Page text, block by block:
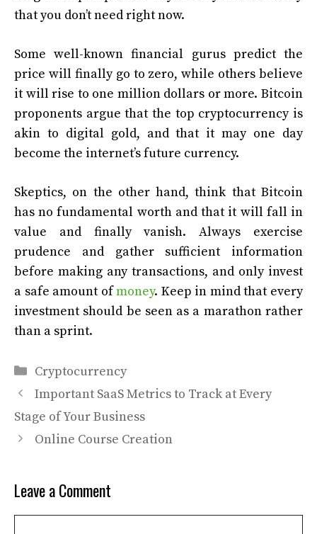
that you don’t need right now.
Some well-known financial gurus predict the
price will finally go to zero, while others believe
it will rise to one million dollars or more. Bitcoin
proponents argue that the top cryptocurrency is
akin to digital gold, and that it may one day
become the internet’s future currency.
Skeptics, on the other hand, think that Bitcoin
has no fundamental worth and that it will fall in
value and finally vanish. Always exercise
prudence and gather sufficient information
before making any transactions, and only invest
a safe amount ofmoney. Keep in mind that every
investment should be seen as a marathon rather
than a sprint.
Categories
Cryptocurrency
Important SaaS Metrics to Track at Every
Stage of Your Business
Online Course Creation
Leave a Comment